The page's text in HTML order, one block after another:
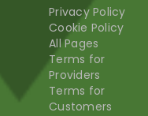
Privacy Policy
Cookie Policy
All Pages
Terms for
Providers
Terms for
Customers